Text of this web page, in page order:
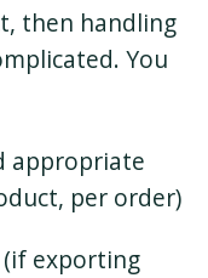
then handling
You
appropriate
per order)
exporting